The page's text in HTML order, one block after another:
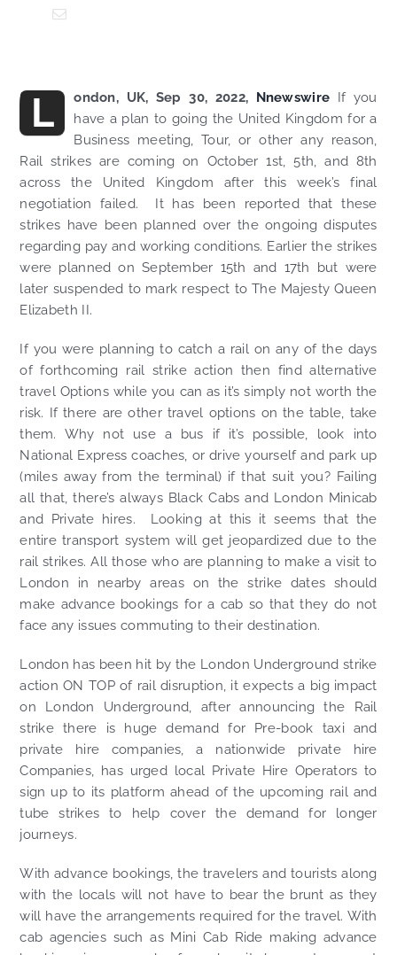
L ondon, UK, Sep 30, 2022, Nnewswire If you
have a plan to going the United Kingdom for a
Business meeting, Tour, or other any reason,
Rail strikes are coming on October 1st, 5th, and 8th
across the United Kingdom after this week’s final
negotiation failed. It has been reported that these
strikes have been planned over the ongoing disputes
regarding pay and working conditions. Earlier the strikes
were planned on September 15th and 17th but were
later suspended to mark respect to The Majesty Queen
Elizabeth II.
If you were planning to catch a rail on any of the days
of forthcoming rail strike action then find alternative
travel Options while you can as it’s simply not worth the
risk. If there are other travel options on the table, take
them. Why not use a bus if it’s possible, look into
National Express coaches, or drive yourself and park up
(miles away from the terminal) if that suit you? Failing
all that, there’s always Black Cabs and London Minicab
and Private hires. Looking at this it seems that the
entire transport system will get jeopardized due to the
rail strikes. All those who are planning to make a visit to
London in nearby areas on the strike dates should
make advance bookings for a cab so that they do not
face any issues commuting to their destination.
London has been hit by the London Underground strike
action ON TOP of rail disruption, it expects a big impact
on London Underground, after announcing the Rail
strike there is huge demand for Pre-book taxi and
private hire companies, a nationwide private hire
Companies, has urged local Private Hire Operators to
sign up to its platform ahead of the upcoming rail and
tube strikes to help cover the demand for longer
journeys.
With advance bookings, the travelers and tourists along
with the locals will not have to bear the brunt as they
will have the arrangements required for the travel. With
cab agencies such as Mini Cab Ride making advance